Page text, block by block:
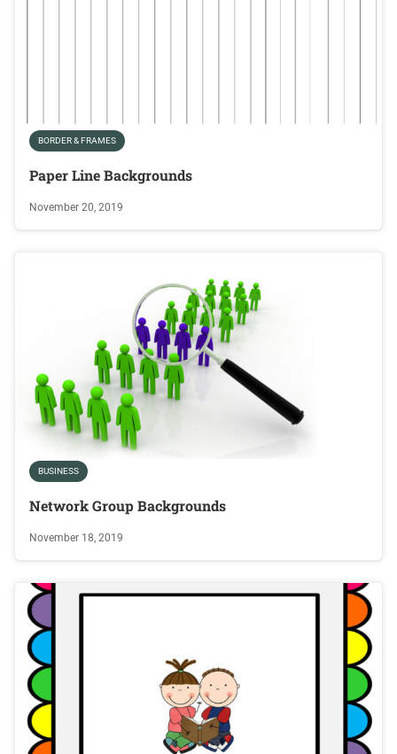
BORDER & FRAMES
Paper Line Backgrounds
November 20, 2019
BUSINESS
Network Group Backgrounds
November 18, 2019